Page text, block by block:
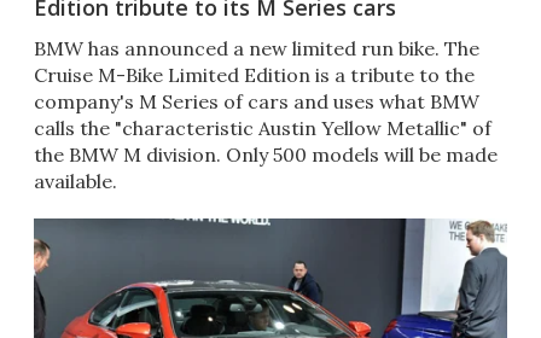
Edition tribute to its M Series cars
BMW has announced a new limited run bike. The
Cruise M-Bike Limited Edition is a tribute to the
company's M Series of cars and uses what BMW
calls the "characteristic Austin Yellow Metallic" of
the BMW M division. Only 500 models will be made
available.